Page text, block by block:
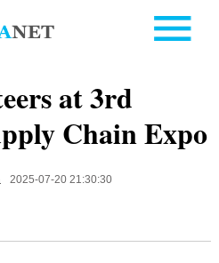
at 3rd
Chain Expo
2025-07-20 21:30:30